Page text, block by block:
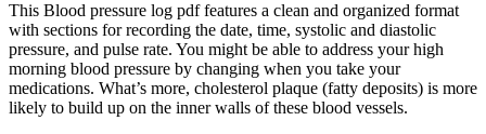
This Blood pressure log pdf features a clean and organized format
with sections for recording the date, time, systolic and diastolic
pressure, and pulse rate. You might be able to address your high
morning blood pressure by changing when you take your
medications. What’s more, cholesterol plaque (fatty deposits) is more
likely to build up on the inner walls of these blood vessels.